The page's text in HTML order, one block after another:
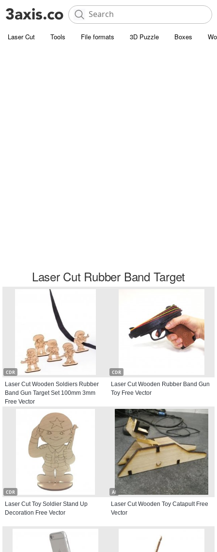
Laser Cut Tools File formats 3D Puzzle Boxes
Laser Cut Rubber Band Target
CDR
Laser Cut Wooden Soldiers Rubber
Band Gun Target Set 100mm 3mm
Free Vector
CDR
Laser Cut Wooden Rubber Band Gun
Toy Free Vector
CDR
Laser Cut Toy Soldier Stand Up
Decoration Free Vector
AI
Laser Cut Wooden Toy Catapult Free
Vector